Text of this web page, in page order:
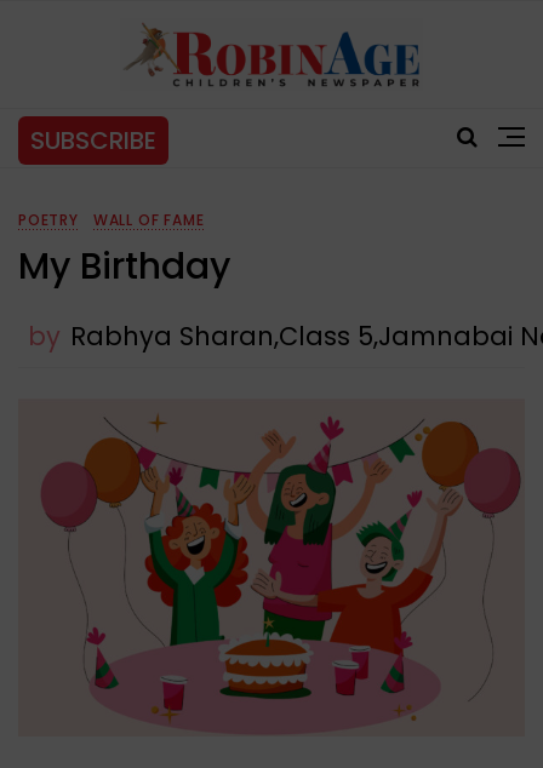
SUBSCRIBE
POETRY WALL OF FAME
My Birthday
by Rabhya Sharan,Class 5,Jamnabai